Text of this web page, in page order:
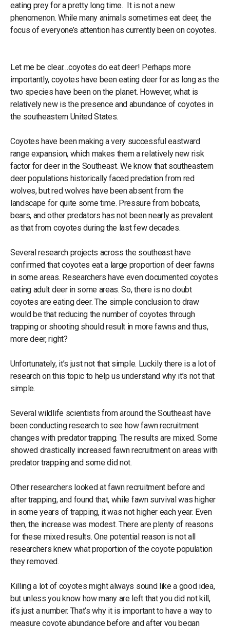
eating prey for a pretty long time. It is not a new
phenomenon. While many animals sometimes eat deer, the
focus of everyone’s attention has currently been on coyotes.
Let me be clear…coyotes do eat deer! Perhaps more
importantly, coyotes have been eating deer for as long as the
two species have been on the planet. However, what is
relatively new is the presence and abundance of coyotes in
the southeastern United States.
Coyotes have been making a very successful eastward
range expansion, which makes them a relatively new risk
factor for deer in the Southeast. We know that southeastern
deer populations historically faced predation from red
wolves, but red wolves have been absent from the
landscape for quite some time. Pressure from bobcats,
bears, and other predators has not been nearly as prevalent
as that from coyotes during the last few decades.
Several research projects across the southeast have
confirmed that coyotes eat a large proportion of deer fawns
in some areas. Researchers have even documented coyotes
eating adult deer in some areas. So, there is no doubt
coyotes are eating deer. The simple conclusion to draw
would be that reducing the number of coyotes through
trapping or shooting should result in more fawns and thus,
more deer, right?
Unfortunately, it’s just not that simple. Luckily there is a lot of
research on this topic to help us understand why it’s not that
simple.
Several wildlife scientists from around the Southeast have
been conducting research to see how fawn recruitment
changes with predator trapping. The results are mixed. Some
showed drastically increased fawn recruitment on areas with
predator trapping and some did not.
Other researchers looked at fawn recruitment before and
after trapping, and found that, while fawn survival was higher
in some years of trapping, it was not higher each year. Even
then, the increase was modest. There are plenty of reasons
for these mixed results. One potential reason is not all
researchers knew what proportion of the coyote population
they removed.
Killing a lot of coyotes might always sound like a good idea,
but unless you know how many are left that you did not kill,
it’s just a number. That’s why it is important to have a way to
measure coyote abundance before and after you began